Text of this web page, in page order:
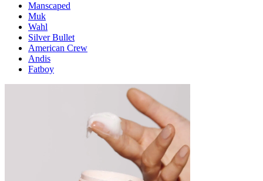
Manscaped
Muk
Wahl
Silver Bullet
American Crew
Andis
Fatboy